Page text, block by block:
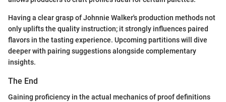
Having a clear grasp of Johnnie Walker's production methods not
only uplifts the quality instruction; it strongly influences paired
flavors in the tasting experience. Upcoming partitions will dive
deeper with pairing suggestions alongside complementary
insights.
The End
Gaining proficiency in the actual mechanics of proof definitions